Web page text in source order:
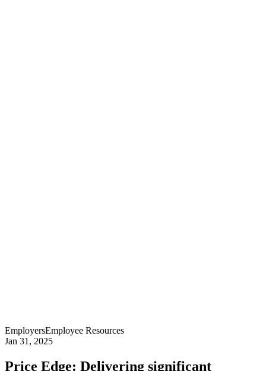
EmployersEmployee Resources
Jan 31, 2025
Price Edge: Delivering significant